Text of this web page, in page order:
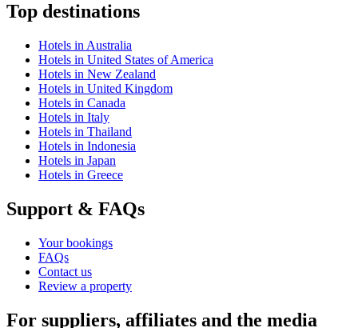
Top destinations
Hotels in Australia
Hotels in United States of America
Hotels in New Zealand
Hotels in United Kingdom
Hotels in Canada
Hotels in Italy
Hotels in Thailand
Hotels in Indonesia
Hotels in Japan
Hotels in Greece
Support & FAQs
Your bookings
FAQs
Contact us
Review a property
For suppliers, affiliates and the media